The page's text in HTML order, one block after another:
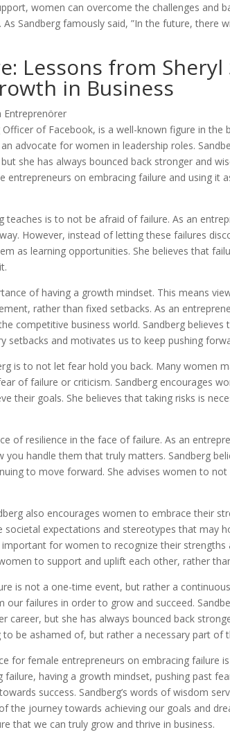
women can overcome the challenges and
Sandberg famously said, ”In the future, there
Lessons from
in Business
of Facebook, is a well-known figure in the
advocate for women in leadership roles.
she has always bounced back stronger and
entrepreneurs on embracing failure and using it
teaches is to not be afraid of failure. As an
However, instead of letting these failures
as learning opportunities. She believes that
of having a growth mindset. This means
rather than fixed setbacks. As an
competitive business world. Sandberg
setbacks and motivates us to keep pushing
is to not let fear hold you back. Many women
of failure or criticism. Sandberg encourages
their goals. She believes that taking risks is
of resilience in the face of failure. As an
you handle them that truly matters. Sandberg
to move forward. She advises women to
also encourages women to embrace their
expectations and stereotypes that may
for women to recognize their
to support and uplift each other, rather
is not a one-time event, but rather a
failures in order to grow and succeed.
career, but she has always bounced back
be ashamed of, but rather a necessary part of
for female entrepreneurs on embracing failure
failure, having a growth mindset, pushing past
success. Sandberg’s words of wisdom
the journey towards achieving our goals and
that we can truly grow and thrive in business.